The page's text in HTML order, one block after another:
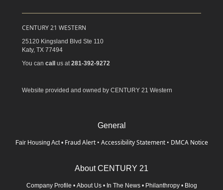
CENTURY 21 WESTERN
25120 Kingsland Blvd Ste 110
Katy, TX 77494
You can call us at 281-392-9272
Website provided and owned by CENTURY 21 Western
General
Fair Housing Act • Fraud Alert • Accessibility Statement • DMCA Notice
About CENTURY 21
Company Profile • About Us • In The News • Philanthropy • Blog